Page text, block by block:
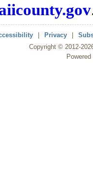
Privacy
Copyright © 2012-